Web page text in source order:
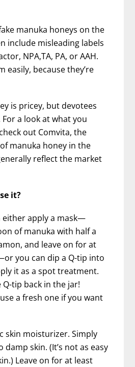
manuka honeys on the
include misleading labels
NPA,TA, PA, or AAH.
easily, because they’re
is pricey, but devotees
a look at what you
out Comvita, the
manuka honey in the
reflect the market
it?
either apply a mask—
of manuka with half a
and leave on for at
you can dip a Q-tip into
it as a spot treatment.
Q-tip back in the jar!
a fresh one if you want
skin moisturizer. Simply
skin. (It’s not as easy
Leave on for at least